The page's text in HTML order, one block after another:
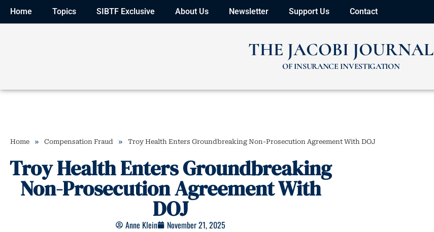
Home Topics SIBTF Exclusive About Us Newsletter Support Us Contact
THE JACOBI JOURNAL
OF INSURANCE INVESTIGATION
Home » Compensation Fraud » Troy Health Enters Groundbreaking Non-Prosecution Agreement With DOJ
Troy Health Enters Groundbreaking
Non-Prosecution Agreement With
DOJ
Anne Klein November 21, 2025